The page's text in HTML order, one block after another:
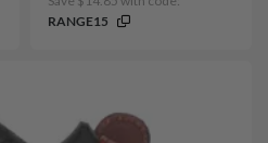
RANGE15